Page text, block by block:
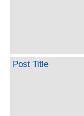
Post Title